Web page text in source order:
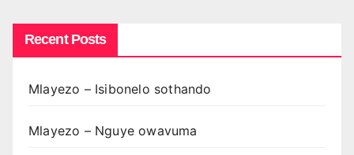
Recent Posts
Mlayezo – Isibonelo sothando
Mlayezo – Nguye owavuma